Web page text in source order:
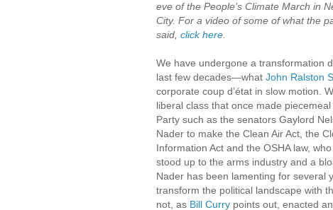
eve of the People’s Climate March in
City. For a video of some of what the
said, click here.
We have undergone a transformation
last few decades—what John Ralston
corporate coup d’état in slow motion.
liberal class that once made
Party such as the senators Gaylord
Nader to make the Clean Air Act, the
Information Act and the OSHA law,
stood up to the arms industry and a
Nader has been lamenting for several
transform the political landscape with
not, as Bill Curry points out, enacted